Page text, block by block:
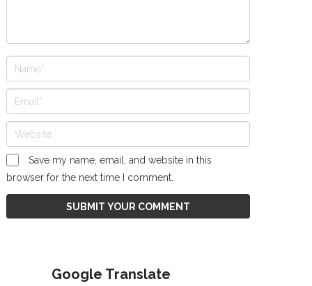
Save my name, email, and website in this
browser for the next time I comment.
Google Translate